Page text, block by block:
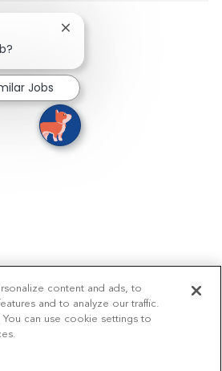
Close chatbot notification
Jobs
content and ads, to
and to analyze our traffic.
in a new tab)
You can use cookie settings to